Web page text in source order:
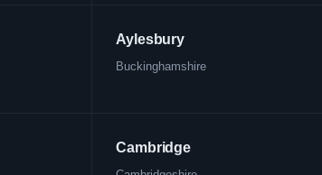
Aylesbury
Buckinghamshire
Cambridge